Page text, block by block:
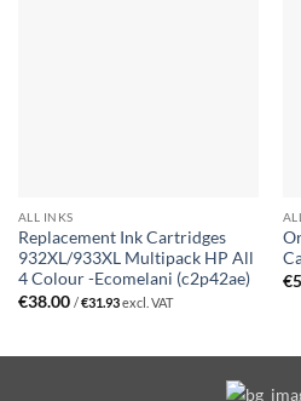
ALL INKS
Replacement Ink Cartridges
932XL/933XL Multipack HP All
4 Colour -Ecomelani (c2p42ae)
€38.00 /€31.93excl. VAT
€